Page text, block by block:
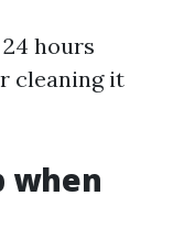
hours
cleaning it
when